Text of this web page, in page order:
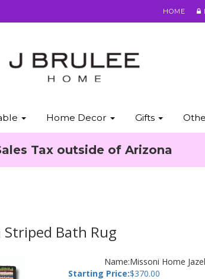
HOME
Home Decor Gifts
Tax outside of Arizona
Striped Bath Rug
Name:Missoni Home
Starting Price:$370.00